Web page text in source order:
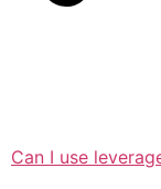
Can I use